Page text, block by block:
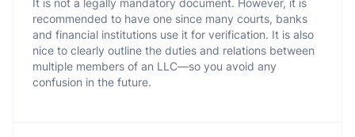
It is not a legally mandatory document. However, it is
recommended to have one since many courts, banks
and financial institutions use it for verification. It is also
nice to clearly outline the duties and relations between
multiple members of an LLC—so you avoid any
confusion in the future.